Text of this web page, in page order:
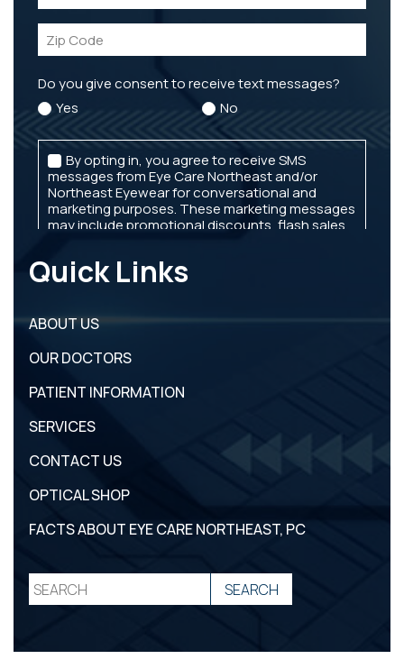
APPOINTMENT
TEST
REGISTRATION
Quick Links
ABOUT US
OUR DOCTORS
PATIENT INFORMATION
SERVICES
CONTACT US
OPTICAL SHOP
FACTS ABOUT EYE CARE NORTHEAST, PC